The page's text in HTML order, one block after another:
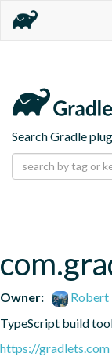
Search Gradle
Owner:
Robert
TypeScript build
https://gradlets.com